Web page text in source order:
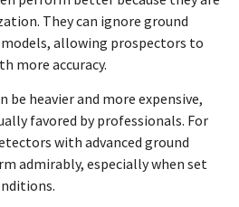
They can ignore ground
allowing prospectors to
more accuracy.
be heavier and more expensive,
favored by professionals. For
with advanced ground
admirably, especially when set